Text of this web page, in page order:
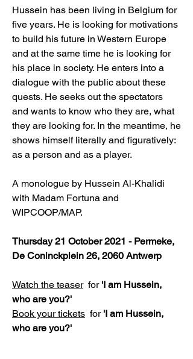
Hussein has been living in Belgium for
five years. He is looking for motivations
to build his future in Western Europe
and at the same time he is looking for
his place in society. He enters into a
dialogue with the public about these
quests. He seeks out the spectators
and wants to know who they are, what
they are looking for. In the meantime, he
shows himself literally and figuratively:
as a person and as a player.
A monologue by Hussein Al-Khalidi
with Madam Fortuna and
WIPCOOP/MAP.
Thursday 21 October 2021 - Permeke,
De Coninckplein 26, 2060 Antwerp
Watch the teaser for 'I am Hussein,
who are you?'
Book your tickets for 'I am Hussein,
who are you?'